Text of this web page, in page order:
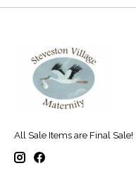
All Sale Items are Final Sale!